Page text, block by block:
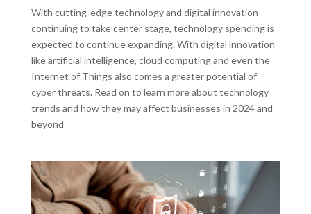
With cutting-edge technology and digital innovation
continuing to take center stage, technology spending is
expected to continue expanding. With digital innovation
like artificial intelligence, cloud computing and even the
Internet of Things also comes a greater potential of
cyber threats. Read on to learn more about technology
trends and how they may affect businesses in 2024 and
beyond